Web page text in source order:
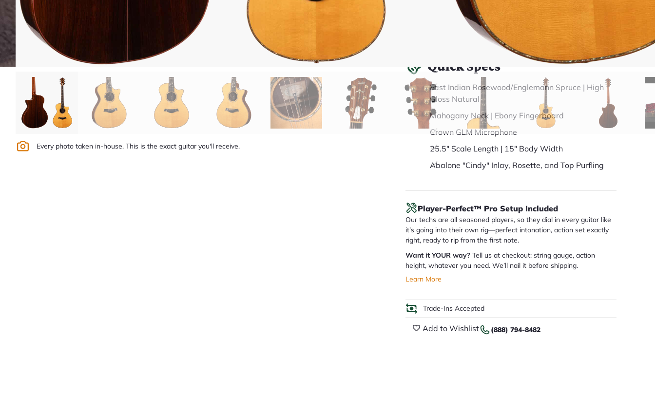
Every photo taken in-house. This is the exact guitar you'll receive.
(888) 794-8482
49 years in business
Quick Specs
East Indian Rosewood/Englemann Spruce | High
Gloss Natural
Mahogany Neck | Ebony Fingerboard
Crown GLM Microphone
25.5" Scale Length | 15" Body Width
Abalone "Cindy" Inlay, Rosette, and Top Purfling
Player-Perfect™ Pro Setup Included
Our techs are all seasoned players, so they dial in every guitar like
it’s going into their own rig—perfect intonation, action set exactly
right, ready to rip from the first note.
Want it YOUR way? Tell us at checkout: string gauge, action
height, whatever you need. We’ll nail it before shipping.
Learn More
Trade-Ins Accepted
Add to Wishlist (888) 794-8482